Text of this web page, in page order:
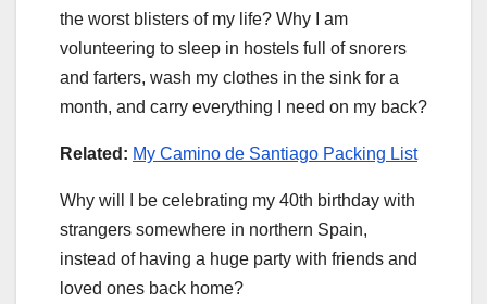
the worst blisters of my life? Why I am
volunteering to sleep in hostels full of snorers
and farters, wash my clothes in the sink for a
month, and carry everything I need on my back?
Related: My Camino de Santiago Packing List
Why will I be celebrating my 40th birthday with
strangers somewhere in northern Spain,
instead of having a huge party with friends and
loved ones back home?